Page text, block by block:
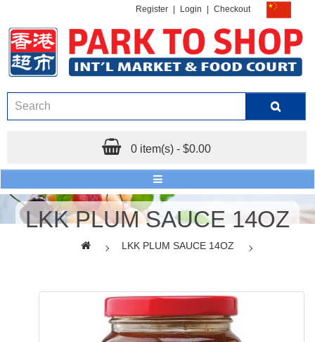
Register Login Checkout
0 item(s) - $0.00
LKK PLUM SAUCE 14OZ
LKK PLUM SAUCE 14OZ